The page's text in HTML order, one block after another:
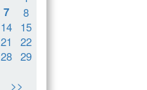
7
8
14
15
21
22
28 29
>>